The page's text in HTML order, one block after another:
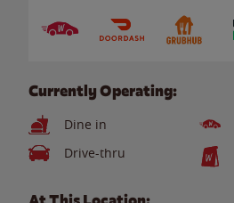
Currently Operating:
Dine in
Drive-thru